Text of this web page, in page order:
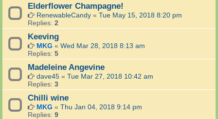
Elderflower Champagne!
RenewableCandy « Tue May 15, 2018 8:20 pm
Replies: 2
Keeving
MKG « Wed Mar 28, 2018 8:13 am
Replies: 5
Madeleine Angevine
dave45 « Tue Mar 27, 2018 10:42 am
Replies: 3
Chilli wine
MKG « Thu Jan 04, 2018 9:14 pm
Replies: 9